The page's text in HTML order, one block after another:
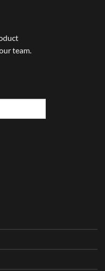
team.